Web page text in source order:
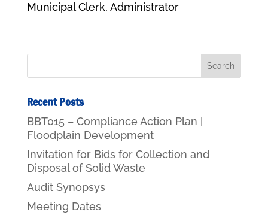
Municipal Clerk, Administrator
Recent Posts
BBT015 – Compliance Action Plan |
Floodplain Development
Invitation for Bids for Collection and
Disposal of Solid Waste
Audit Synopsys
Meeting Dates